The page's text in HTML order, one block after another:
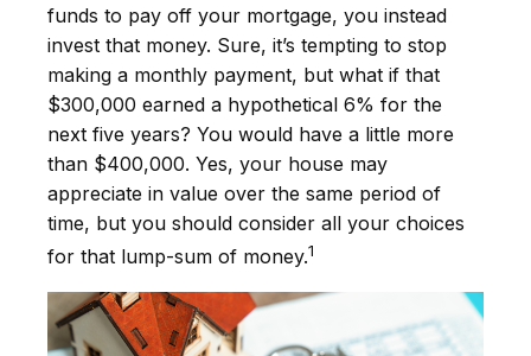
funds to pay off your mortgage, you instead
invest that money. Sure, it’s tempting to stop
making a monthly payment, but what if that
$300,000 earned a hypothetical 6% for the
next five years? You would have a little more
than $400,000. Yes, your house may
appreciate in value over the same period of
time, but you should consider all your choices
for that lump-sum of money.1